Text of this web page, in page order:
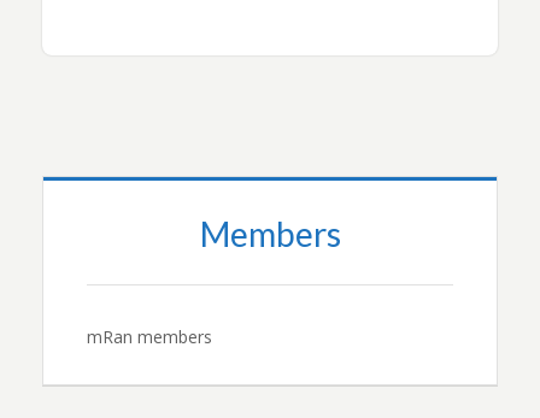
Members
mRan members